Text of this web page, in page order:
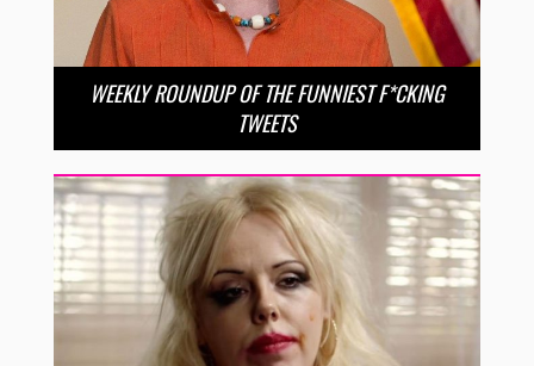
WEEKLY ROUNDUP OF THE FUNNIEST F*CKING
TWEETS